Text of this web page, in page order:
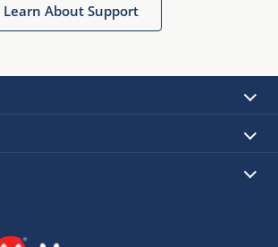
Learn About Support